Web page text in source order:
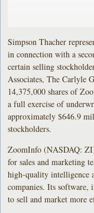
Simpson Thacher
in connection with a
certain selling
Associates, The Carlyle
14,375,000 shares of
a full exercise of
approximately $646.9
stockholders.
ZoomInfo (NASDAQ:
for sales and marketing
high-quality intelligence
companies. Its software,
to sell and market more